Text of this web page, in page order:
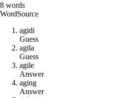
8 words
WordSource
agidi
Guess
agila
Guess
agile
Answer
aging
Answer